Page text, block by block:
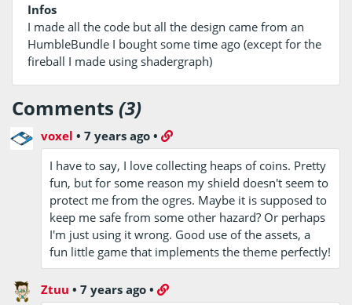
Infos
I made all the code but all the design came from an
HumbleBundle I bought some time ago (except for the
fireball I made using shadergraph)
Comments (3)
voxel •7 years ago •
I have to say, I love collecting heaps of coins. Pretty
fun, but for some reason my shield doesn't seem to
protect me from the ogres. Maybe it is supposed to
keep me safe from some other hazard? Or perhaps
I'm just using it wrong. Good use of the assets, a
fun little game that implements the theme perfectly!
Ztuu •7 years ago •